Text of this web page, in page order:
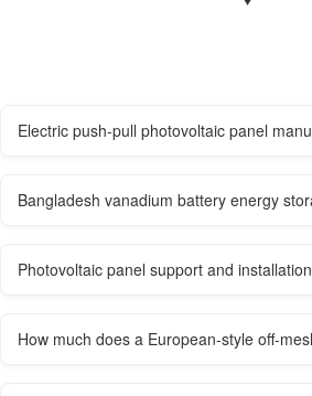
Electric push-pull photovoltaic panel
Bangladesh vanadium battery energy
Photovoltaic panel support and
How much does a European-style off-